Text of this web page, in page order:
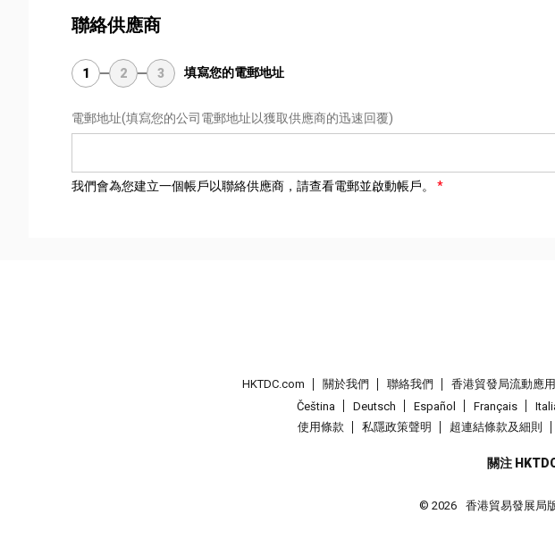
聯絡供應商
1 2 3 填寫您的電郵地址
電郵地址(填寫您的公司電郵地址以獲取供應商的迅速回覆)
我們會為您建立一個帳戶以聯絡供應商，請查看電郵並啟動帳戶。
HKTDC.com 關於我們 聯絡我們 香港貿發局流動應
Čeština
Deutsch Español Français
使用條款
私隱政策聲明 超連結條款及細則
關注
© 2026 香港貿易發展局